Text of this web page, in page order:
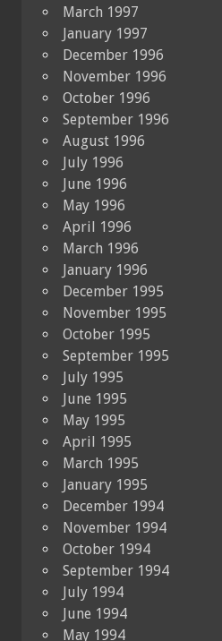
March 1997
January 1997
December 1996
November 1996
October 1996
September 1996
August 1996
July 1996
June 1996
May 1996
April 1996
March 1996
January 1996
December 1995
November 1995
October 1995
September 1995
July 1995
June 1995
May 1995
April 1995
March 1995
January 1995
December 1994
November 1994
October 1994
September 1994
July 1994
June 1994
May 1994